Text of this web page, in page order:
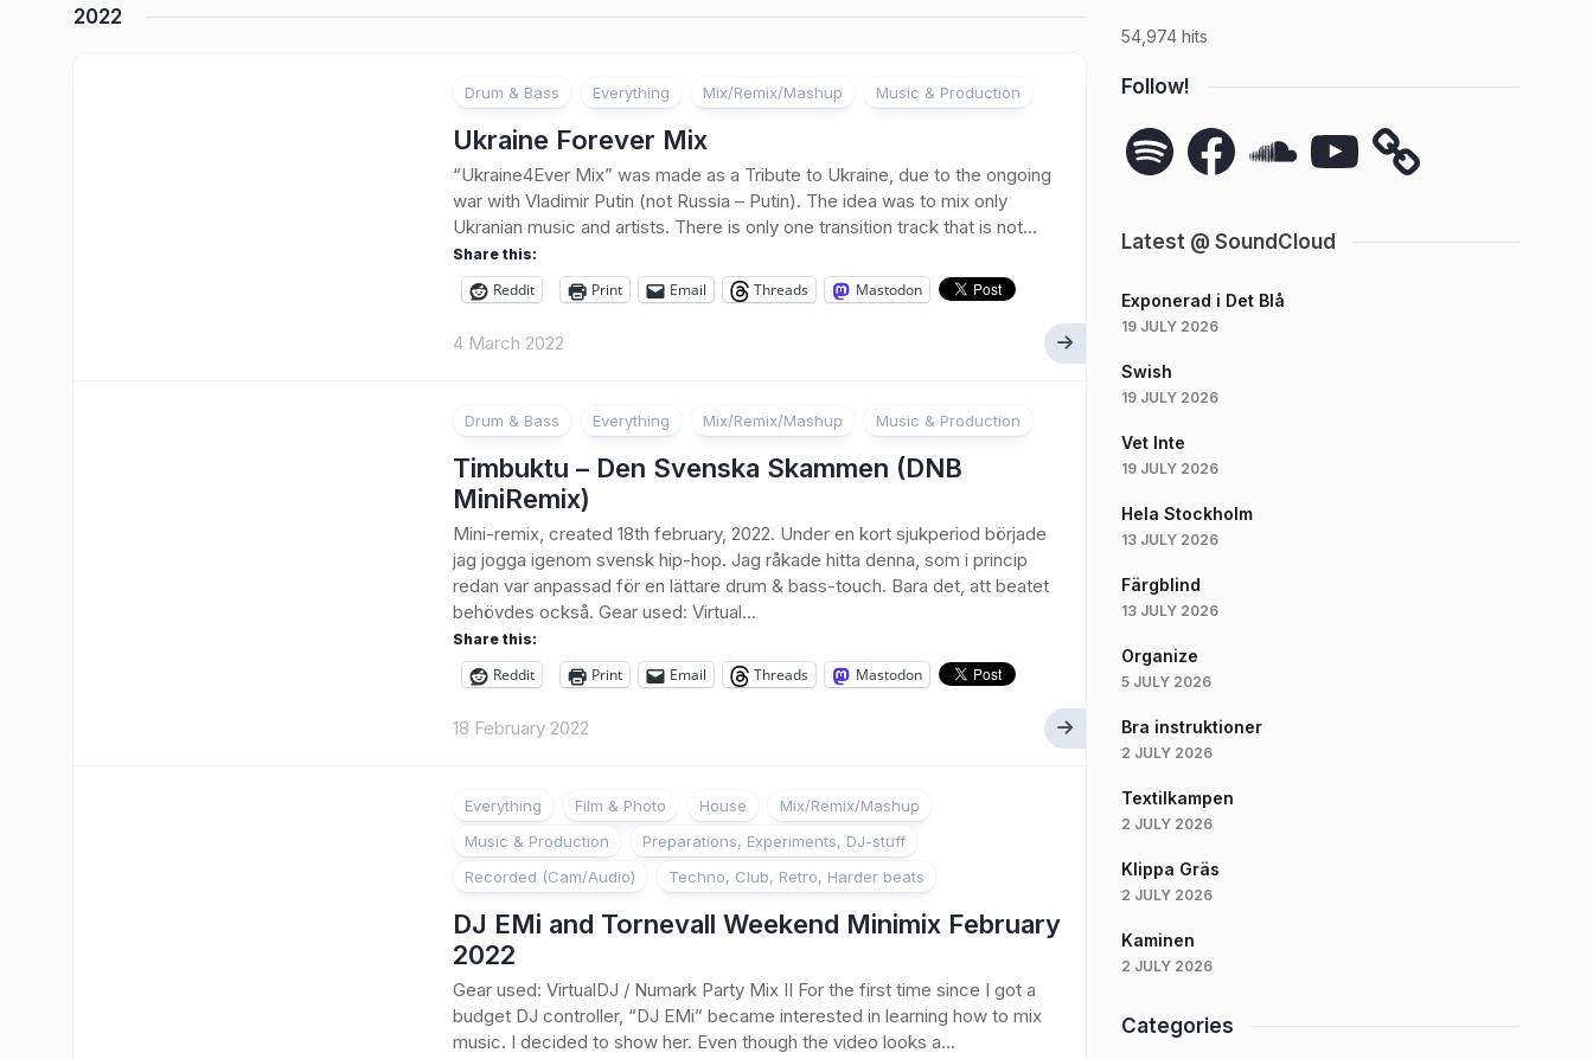
2022
Drum & Bass Everything Mix/Remix/Mashup Music & Production
Ukraine Forever Mix
“Ukraine4Ever Mix” was made as a Tribute to Ukraine, due to the ongoing
war with Vladimir Putin (not Russia – Putin). The idea was to mix only
Ukranian music and artists. There is only one transition track that is not...
Share this:
Reddit Print Email Threads Mastodon
4 March 2022
Drum & Bass Everything Mix/Remix/Mashup Music & Production
Timbuktu – Den Svenska Skammen (DNB
MiniRemix)
Mini-remix, created 18th february, 2022. Under en kort sjukperiod började
jag jogga igenom svensk hip-hop. Jag råkade hitta denna, som i princip
redan var anpassad för en lättare drum & bass-touch. Bara det, att beatet
behövdes också. Gear used: Virtual...
Share this:
Reddit Print Email Threads Mastodon
18 February 2022
Everything Film & Photo House
Mix/Remix/Mashup
Music & Production
Preparations, Experiments, DJ-stuff
Recorded (Cam/Audio)
Techno, Club, Retro, Harder beats
DJ EMi and Tornevall Weekend Minimix February
2022
Gear used: VirtualDJ / Numark Party Mix II For the first time since I got a
budget DJ controller, “DJ EMi” became interested in learning how to mix
music. I decided to show her. Even though the video looks a...
54,974 hits
Follow!
Spotify Facebook YouTube
Latest @ SoundCloud
Exponerad i Det Blå
19 JULY 2026
Swish
19 JULY 2026
Vet Inte
19 JULY 2026
Hela Stockholm
13 JULY 2026
Färgblind
13 JULY 2026
Organize
5 JULY 2026
Bra instruktioner
2 JULY 2026
Textilkampen
2 JULY 2026
Klippa Gräs
2 JULY 2026
Kaminen
2 JULY 2026
Categories